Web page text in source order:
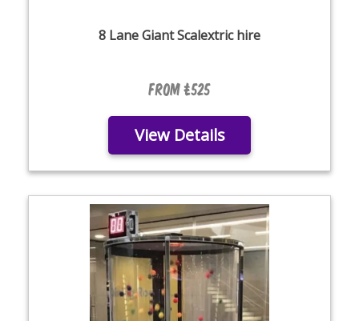
8 Lane Giant Scalextric hire
From £525
View Details